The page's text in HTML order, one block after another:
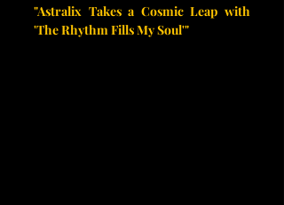
"Astralix Takes a Cosmic Leap with
'The Rhythm Fills My Soul'"